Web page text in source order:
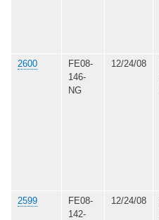
2600
FE08-
146-
NG
12/24/08
2599
FE08-
142-
12/24/08